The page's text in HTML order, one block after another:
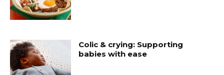
Colic & crying: Supporting
babies with ease